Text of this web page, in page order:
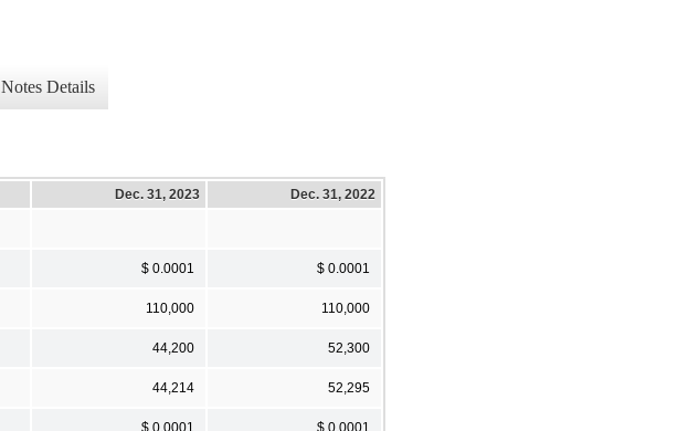
Notes Details
Dec. 31, 2023 Dec. 31, 2022
$ 0.0001 $ 0.0001
110,000 110,000
44,200 52,300
44,214 52,295
$ 0.0001 $ 0.0001